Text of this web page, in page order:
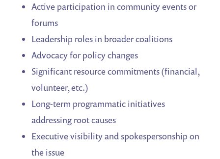
Active participation in community events or
forums
Leadership roles in broader coalitions
Advocacy for policy changes
Significant resource commitments (financial,
volunteer, etc.)
Long-term programmatic initiatives
addressing root causes
Executive visibility and spokespersonship on
the issue